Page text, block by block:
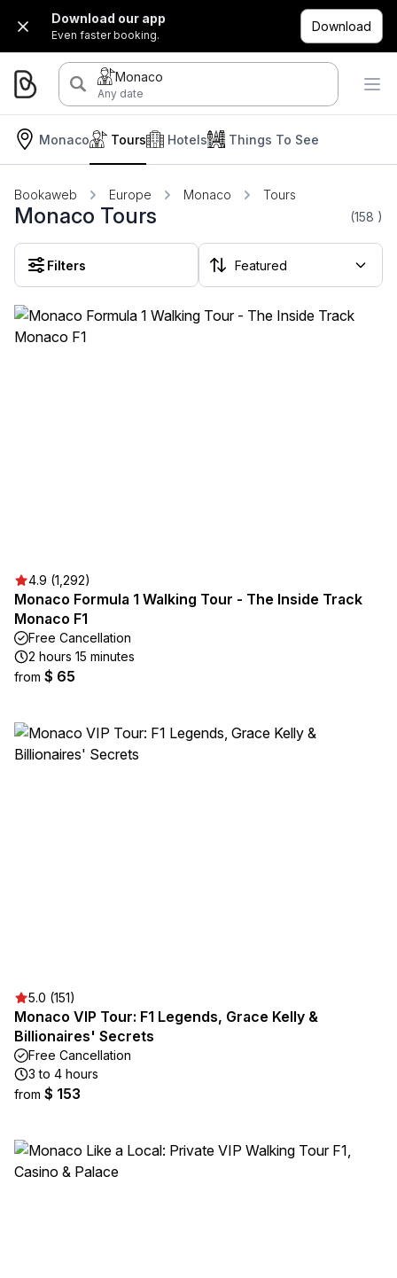
Download our app
Even faster booking.
Download
Monaco
Any date
Monaco Hotels
Tours Things To See
Bookaweb Europe Monaco Tours
Monaco Tours (158 )
Filters
4.9 (1,292)
Monaco Formula 1 Walking Tour - The Inside Track
Monaco F1
Free Cancellation
2 hours 15 minutes
from $ 65
5.0 (151)
Monaco VIP Tour: F1 Legends, Grace Kelly &
Billionaires' Secrets
Free Cancellation
3 to 4 hours
from $ 153